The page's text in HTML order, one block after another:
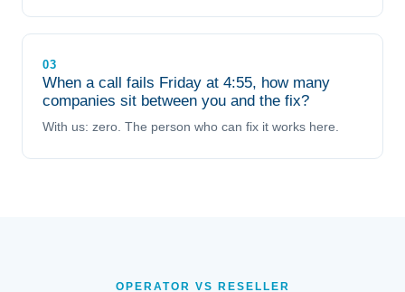
03
When a call fails Friday at 4:55, how many
companies sit between you and the fix?
With us: zero. The person who can fix it works here.
OPERATOR VS RESELLER